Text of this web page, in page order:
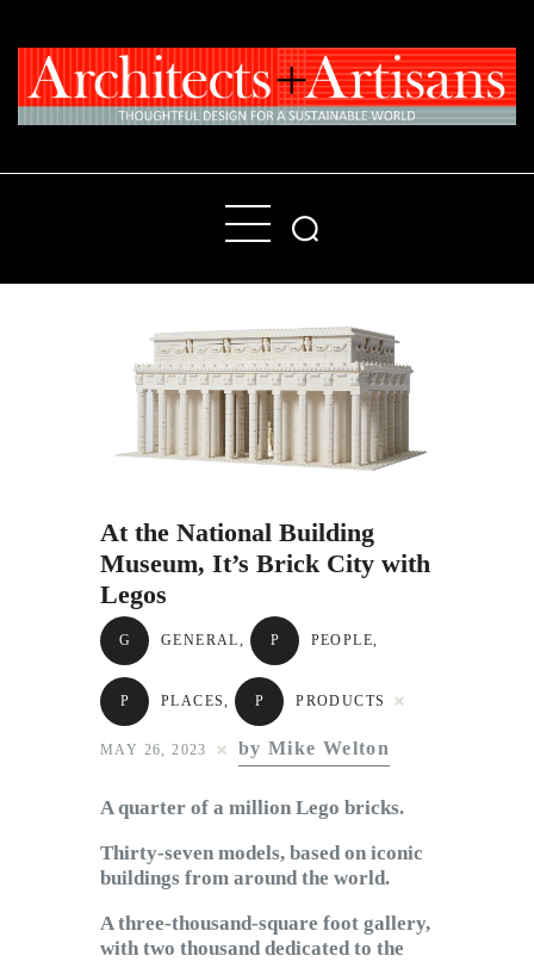
Home
People
Places
Products
About
Subscribe to Email
At the National Building
Museum, It’s Brick City with
Legos
G GENERAL, P PEOPLE,
P PLACES, P PRODUCTS
MAY 26, 2023 by Mike Welton
A quarter of a million Lego bricks.
Thirty-seven models, based on iconic
buildings from around the world.
A three-thousand-square foot gallery,
with two thousand dedicated to the